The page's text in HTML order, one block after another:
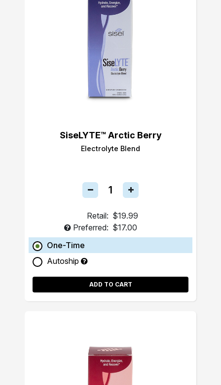
SiseLYTE™ Arctic Berry
Electrolyte Blend
Retail: $19.99
Preferred: $17.00
One-Time
Autoship
ADD TO CART